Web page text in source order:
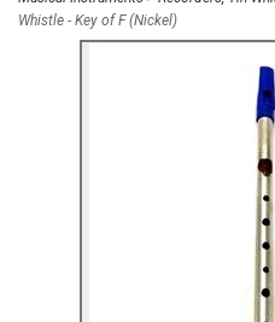
Whistle - Key of F (Nickel)